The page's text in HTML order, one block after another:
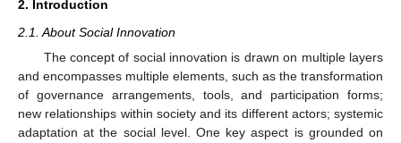
2. Introduction
2.1. About Social Innovation
The concept of social innovation is drawn on multiple layers
and encompasses multiple elements, such as the transformation
of governance arrangements, tools, and participation forms;
new relationships within society and its different actors; systemic
adaptation at the social level. One key aspect is grounded on